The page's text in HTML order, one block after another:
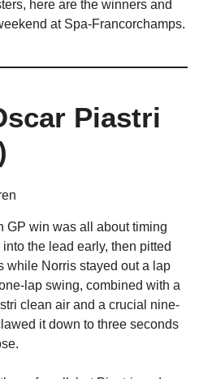
here are the winners and
at Spa-Francorchamps.
Piastri
GP win was all about timing
the lead early, then pitted
while Norris stayed out a lap
lap swing, combined with a
clean air and a crucial nine-
it down to three seconds